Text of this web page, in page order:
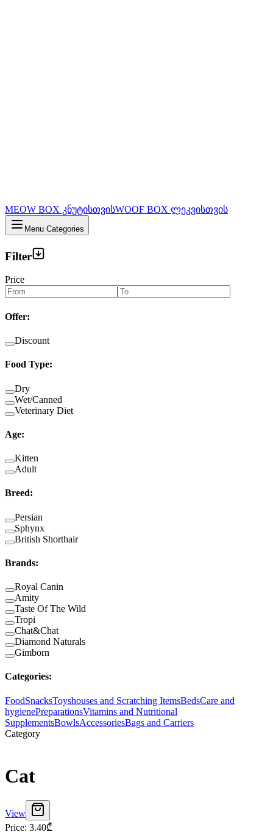
MEOW BOX კნუტისთვისWOOF BOX ლეკვისთვის
Menu Categories
Filter
Price
Offer:
Discount
Food Type:
Dry
Wet/Canned
Veterinary Diet
Age:
Kitten
Adult
Breed:
Persian
Sphynx
British Shorthair
Brands:
Royal Canin
Amity
Taste Of The Wild
Tropi
Chat&Chat
Diamond Naturals
Gimborn
Categories:
FoodSnacksToyshouses and Scratching ItemsBedsCare and
hygienePreparationsVitamins and Nutritional
SupplementsBowlsAccessoriesBags and Carriers
Category
Cat
View
Price: 3.40₾